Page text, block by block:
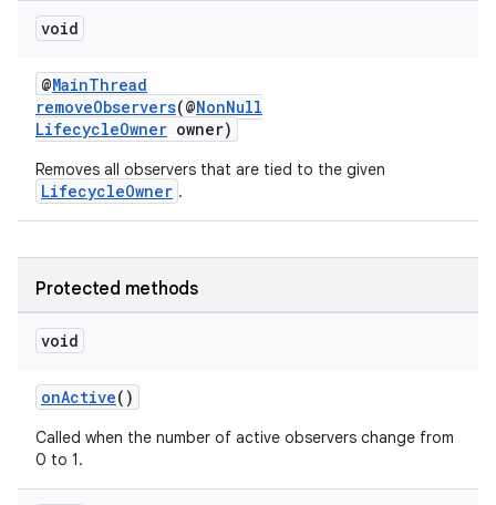
void
@MainThread
removeObservers(@NonNull
LifecycleOwner owner)
Removes all observers that are tied to the given
LifecycleOwner .
Protected methods
void
onActive()
Called when the number of active observers change from
0 to 1.